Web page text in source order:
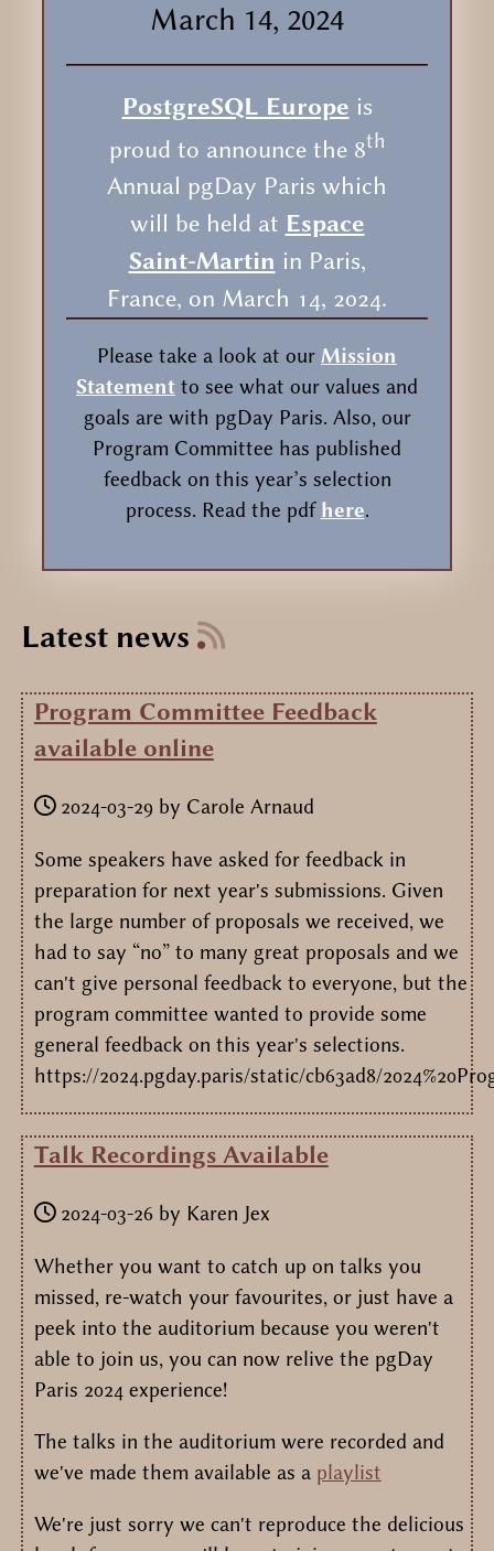
March 14, 2024
PostgreSQL Europe is
proud to announce the 8th
Annual pgDay Paris which
will be held at Espace
Saint-Martin in Paris,
France, on March 14, 2024.
Please take a look at our Mission
Statement to see what our values and
goals are with pgDay Paris. Also, our
Program Committee has published
feedback on this year’s selection
process. Read the pdf here.
Latest news
Program Committee Feedback
available online
2024-03-29 by Carole Arnaud
Some speakers have asked for feedback in
preparation for next year's submissions. Given
the large number of proposals we received, we
had to say “no” to many great proposals and we
can't give personal feedback to everyone, but the
program committee wanted to provide some
general feedback on this year's selections.
https://2024.pgday.paris/static/cb63ad8/
Talk Recordings Available
2024-03-26 by Karen Jex
Whether you want to catch up on talks you
missed, re-watch your favourites, or just have a
peek into the auditorium because you weren't
able to join us, you can now relive the pgDay
Paris 2024 experience!
The talks in the auditorium were recorded and
we've made them available as a playlist
We're just sorry we can't reproduce the delicious